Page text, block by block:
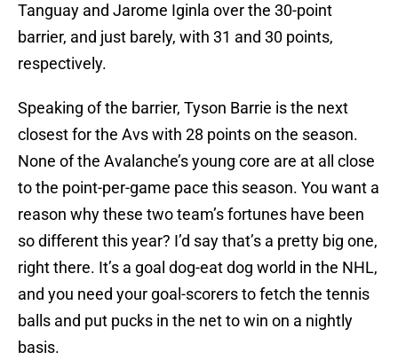
Tanguay and Jarome Iginla over the 30-point
barrier, and just barely, with 31 and 30 points,
respectively.
Speaking of the barrier, Tyson Barrie is the next
closest for the Avs with 28 points on the season.
None of the Avalanche’s young core are at all close
to the point-per-game pace this season. You want a
reason why these two team’s fortunes have been
so different this year? I’d say that’s a pretty big one,
right there. It’s a goal dog-eat dog world in the NHL,
and you need your goal-scorers to fetch the tennis
balls and put pucks in the net to win on a nightly
basis.